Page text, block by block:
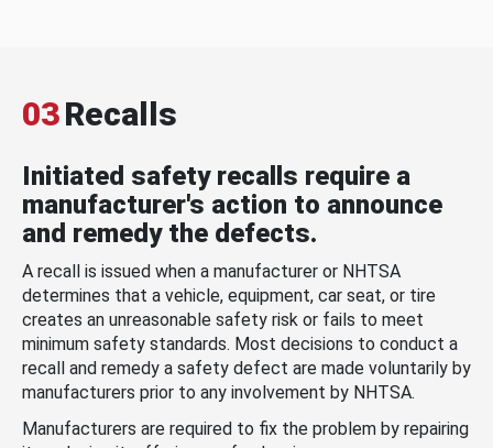
03Recalls
Initiated safety recalls require a
manufacturer's action to announce
and remedy the defects.
A recall is issued when a manufacturer or NHTSA
determines that a vehicle, equipment, car seat, or tire
creates an unreasonable safety risk or fails to meet
minimum safety standards. Most decisions to conduct a
recall and remedy a safety defect are made voluntarily by
manufacturers prior to any involvement by NHTSA.
Manufacturers are required to fix the problem by repairing